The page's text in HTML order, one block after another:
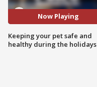
Now Playing
Keeping your pet safe and
healthy during the holidays